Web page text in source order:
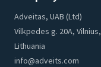
Adveitas, UAB (Ltd)
Vilkpedes g. 20A, Vilnius,
Lithuania
info@adveits.com